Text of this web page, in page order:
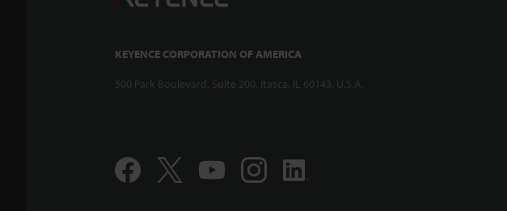
KEYENCE CORPORATION OF AMERICA
500 Park Boulevard, Suite 200, Itasca, IL 60143, U.S.A.